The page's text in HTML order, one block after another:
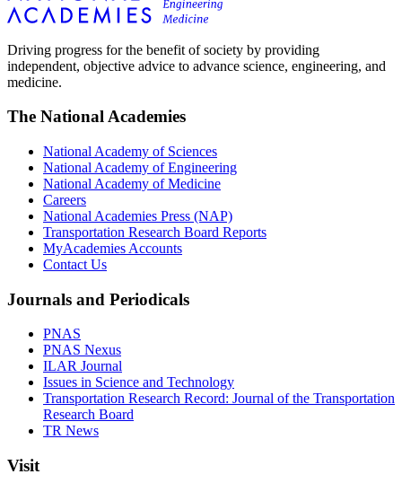
Driving progress for the benefit of society by providing
independent, objective advice to advance science, engineering, and
medicine.
The National Academies
National Academy of Sciences
National Academy of Engineering
National Academy of Medicine
Careers
National Academies Press (NAP)
Transportation Research Board Reports
MyAcademies Accounts
Contact Us
Journals and Periodicals
PNAS
PNAS Nexus
ILAR Journal
Issues in Science and Technology
Transportation Research Record: Journal of the Transportation
Research Board
TR News
Visit